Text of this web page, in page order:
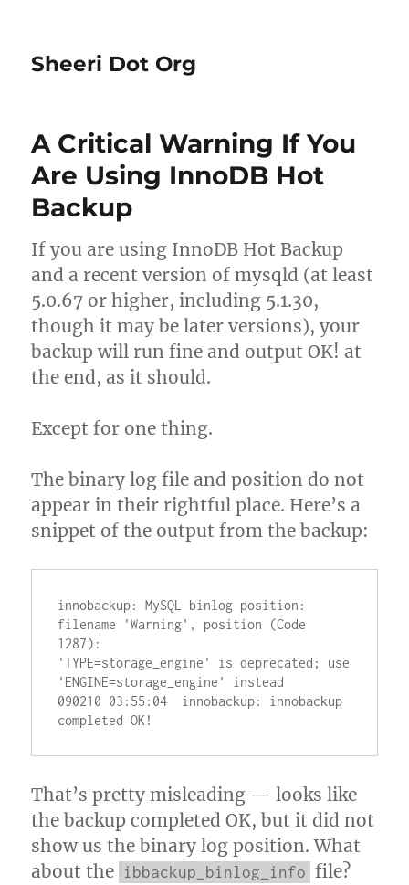
Sheeri Dot Org
A Critical Warning If You
Are Using InnoDB Hot
Backup
If you are using InnoDB Hot Backup
and a recent version of mysqld (at least
5.0.67 or higher, including 5.1.30,
though it may be later versions), your
backup will run fine and output OK! at
the end, as it should.
Except for one thing.
The binary log file and position do not
appear in their rightful place. Here’s a
snippet of the output from the backup:
innobackup: MySQL binlog position:
filename 'Warning', position (Code
1287):
'TYPE=storage_engine' is deprecated; use
'ENGINE=storage_engine' instead
090210 03:55:04  innobackup: innobackup
That’s pretty misleading — looks like
the backup completed OK, but it did not
show us the binary log position. What
about the ibbackup_binlog_info file?